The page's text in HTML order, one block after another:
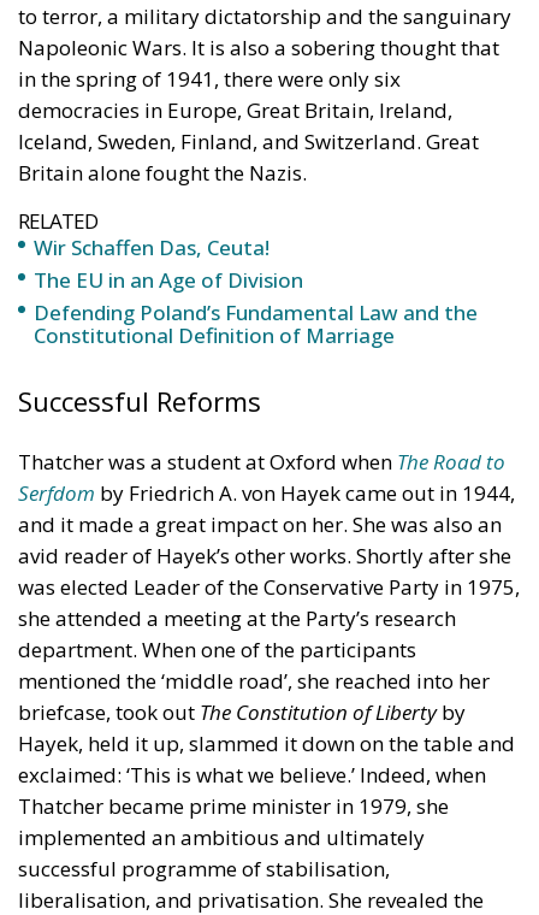
to terror, a military dictatorship and the sanguinary
Napoleonic Wars. It is also a sobering thought that
in the spring of 1941, there were only six
democracies in Europe, Great Britain, Ireland,
Iceland, Sweden, Finland, and Switzerland. Great
Britain alone fought the Nazis.
RELATED
Wir Schaffen Das, Ceuta!
The EU in an Age of Division
Defending Poland’s Fundamental Law and the
Constitutional Definition of Marriage
Successful Reforms
Thatcher was a student at Oxford when The Road to
Serfdom by Friedrich A. von Hayek came out in 1944,
and it made a great impact on her. She was also an
avid reader of Hayek’s other works. Shortly after she
was elected Leader of the Conservative Party in 1975,
she attended a meeting at the Party’s research
department. When one of the participants
mentioned the ‘middle road’, she reached into her
briefcase, took out The Constitution of Libertyby
Hayek, held it up, slammed it down on the table and
exclaimed: ‘This is what we believe.’ Indeed, when
Thatcher became prime minister in 1979, she
implemented an ambitious and ultimately
successful programme of stabilisation,
liberalisation, and privatisation. She revealed the